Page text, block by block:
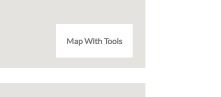
Map With Tools